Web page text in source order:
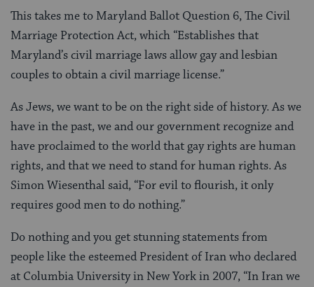
This takes me to Maryland Ballot Question 6, The Civil
Marriage Protection Act, which “Establishes that
Maryland’s civil marriage laws allow gay and lesbian
couples to obtain a civil marriage license.”
As Jews, we want to be on the right side of history. As we
have in the past, we and our government recognize and
have proclaimed to the world that gay rights are human
rights, and that we need to stand for human rights. As
Simon Wiesenthal said, “For evil to flourish, it only
requires good men to do nothing.”
Do nothing and you get stunning statements from
people like the esteemed President of Iran who declared
at Columbia University in New York in 2007, “In Iran we